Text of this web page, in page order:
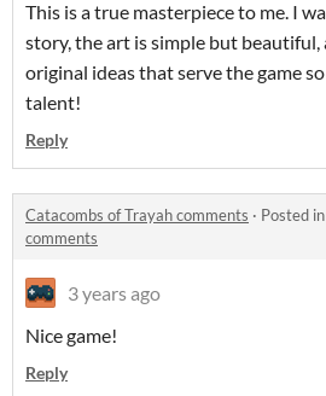
This is a true masterpiece to me. I
story, the art is simple but beautiful,
original ideas that serve the game
talent!
Reply
Catacombs of Trayah comments · Posted in
comments
3 years ago
Nice game!
Reply